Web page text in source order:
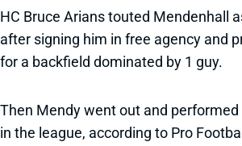
HC Bruce Arians touted Mendenhall
after signing him in free agency and
for a backfield dominated by 1 guy.
Then Mendy went out and
in the league, according to Pro